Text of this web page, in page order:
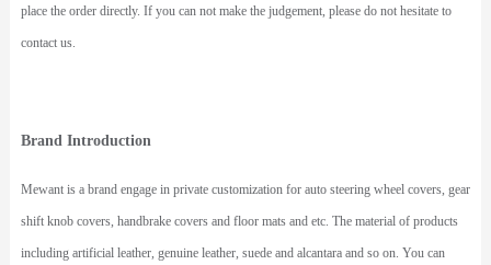
place the order directly. If you can not make the judgement, please do not hesitate to
contact us.
Brand Introduction
Mewant is a brand engage in private customization for auto steering wheel covers, gear
shift knob covers, handbrake covers and floor mats and etc. The material of products
including artificial leather, genuine leather, suede and alcantara and so on. You can